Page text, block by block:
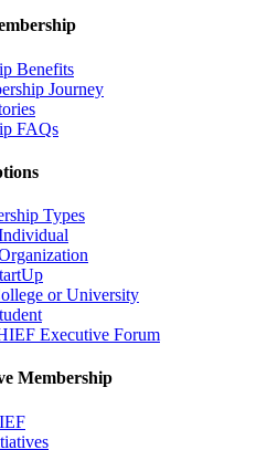
Benefits
Journey
FAQs
Types
or University
Executive Forum
Membership